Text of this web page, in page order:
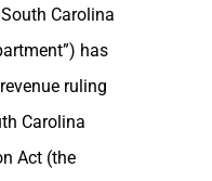
Carolina
has
ruling
Carolina
Act (the